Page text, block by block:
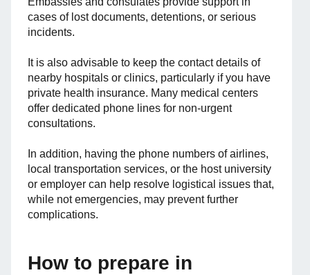
cases of lost documents, detentions, or serious
incidents.
It is also advisable to keep the contact details of
nearby hospitals or clinics, particularly if you have
private health insurance. Many medical centers
offer dedicated phone lines for non-urgent
consultations.
In addition, having the phone numbers of airlines,
local transportation services, or the host university
or employer can help resolve logistical issues that,
while not emergencies, may prevent further
complications.
How to prepare in